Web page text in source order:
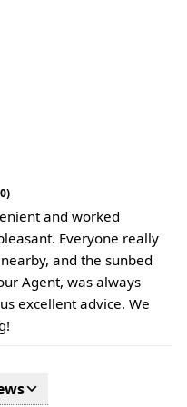
and worked
Everyone really
and the sunbed
Agent, was always
excellent advice. We